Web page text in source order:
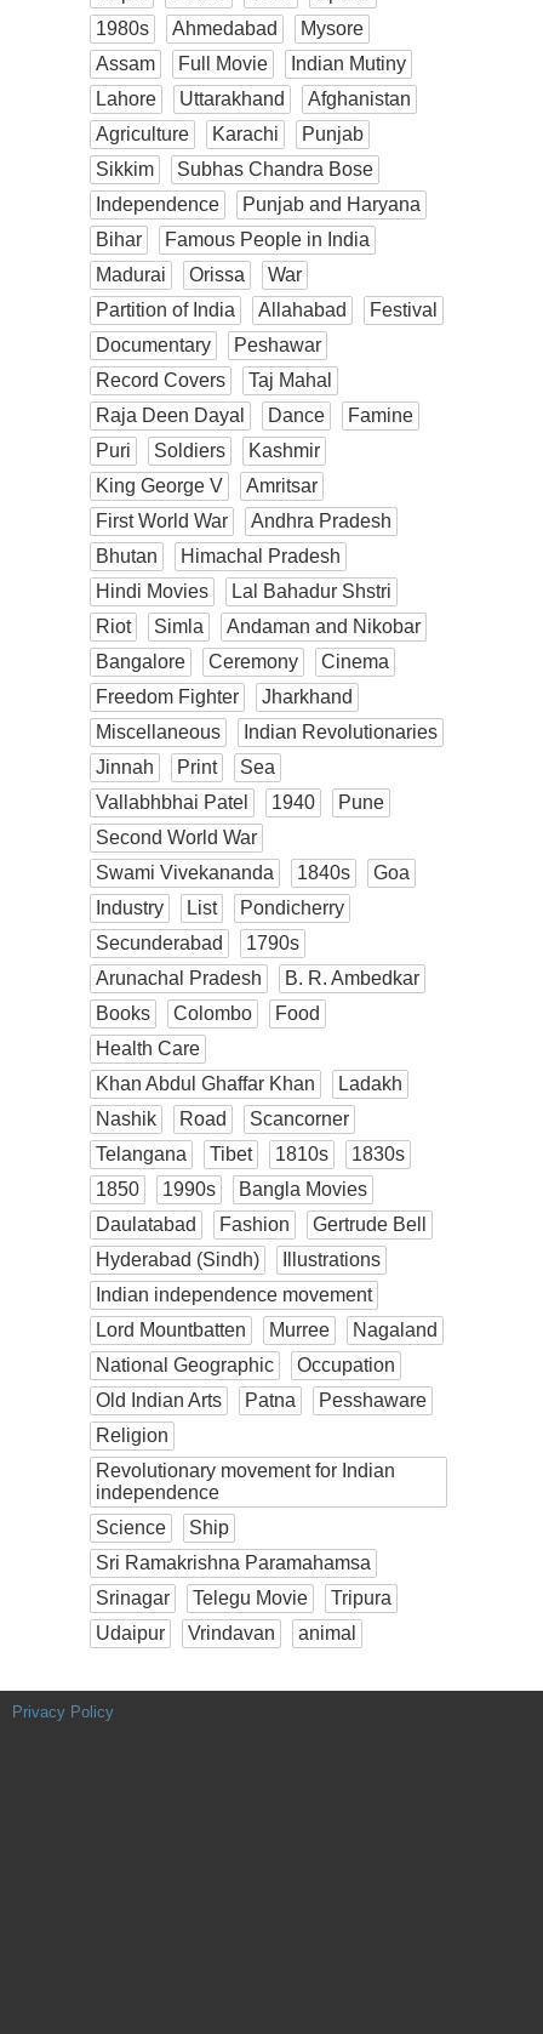
1980s
Ahmedabad
Mysore
Assam
Full Movie
Indian Mutiny
Lahore
Uttarakhand
Afghanistan
Agriculture
Karachi
Punjab
Sikkim
Subhas Chandra Bose
Independence
Punjab and Haryana
Bihar
Famous People in India
Madurai
Orissa
War
Partition of India
Allahabad
Festival
Documentary
Peshawar
Record Covers
Taj Mahal
Raja Deen Dayal
Dance
Famine
Puri
Soldiers
Kashmir
King George V
Amritsar
First World War
Andhra Pradesh
Bhutan
Himachal Pradesh
Hindi Movies
Lal Bahadur Shstri
Riot
Simla
Andaman and Nikobar
Bangalore
Ceremony
Cinema
Freedom Fighter
Jharkhand
Miscellaneous
Indian Revolutionaries
Jinnah
Print
Sea
Vallabhbhai Patel
1940
Pune
Second World War
Swami Vivekananda
1840s
Goa
Industry
List
Pondicherry
Secunderabad
1790s
Arunachal Pradesh
B. R. Ambedkar
Books
Colombo
Food
Health Care
Khan Abdul Ghaffar Khan
Ladakh
Nashik
Road
Scancorner
Telangana
Tibet 1810s
1830s
1850
1990s
Bangla Movies
Daulatabad
Fashion
Gertrude Bell
Hyderabad (Sindh)
Illustrations
Indian independence movement
Lord Mountbatten
Murree
Nagaland
National Geographic
Occupation
Old Indian Arts
Patna
Pesshaware
Religion
Revolutionary movement for Indian
independence
Science
Ship
Sri Ramakrishna Paramahamsa
Srinagar
Telegu Movie
Tripura
Udaipur
Vrindavan animal
Privacy Policy